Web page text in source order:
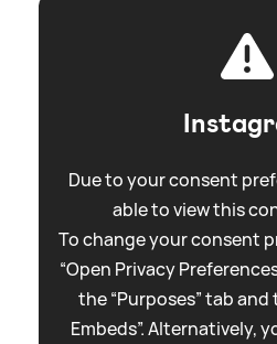
Due to your consent
able to view this
To change your consent
“Open Privacy
the “Purposes” tab
Embeds”. Alternatively,